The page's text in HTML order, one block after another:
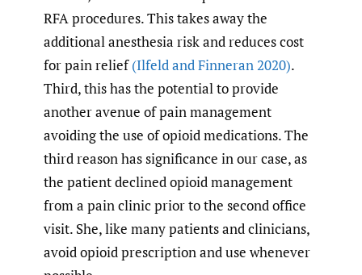
RFA procedures. This takes away the
additional anesthesia risk and reduces cost
for pain relief(Ilfeld and Finneran 2020).
Third, this has the potential to provide
another avenue of pain management
avoiding the use of opioid medications. The
third reason has significance in our case, as
the patient declined opioid management
from a pain clinic prior to the second office
visit. She, like many patients and clinicians,
avoid opioid prescription and use whenever